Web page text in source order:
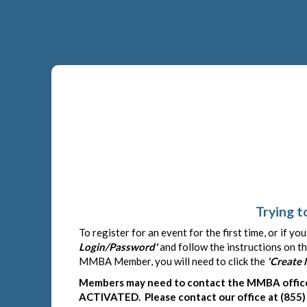
Trying
To register for an event for the first time, or if
Login/Password'and follow the instructions on
MMBA Member, you will need to click the 'Create
Members may need to contact the MMBA
ACTIVATED. Please contact our office at